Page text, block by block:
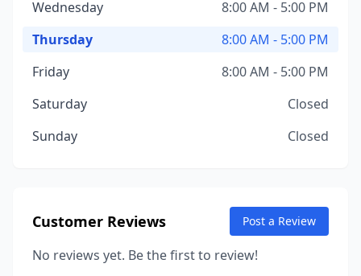
Wednesday
8:00 AM - 5:00 PM
Thursday
8:00 AM - 5:00 PM
Friday
8:00 AM - 5:00 PM
Saturday
Closed
Sunday
Closed
Customer Reviews Post a Review
No reviews yet. Be the first to review!